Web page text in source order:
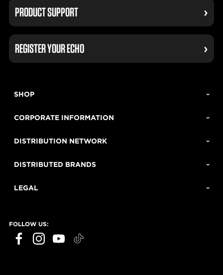
PRODUCT SUPPORT
REGISTER YOUR ECHO
SHOP
CORPORATE INFORMATION
DISTRIBUTION NETWORK
DISTRIBUTED BRANDS
LEGAL
FOLLOW US: